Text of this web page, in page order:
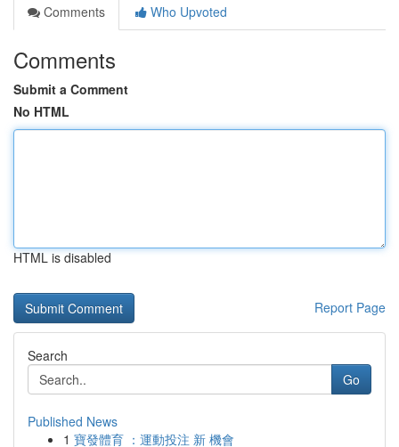
Comments
Who Upvoted
Comments
Submit a Comment
No HTML
HTML is disabled
Report Page
Search
Go
Published News
1 寶發體育 ：運動投注 新 機會